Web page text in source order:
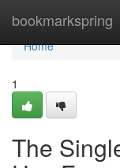
bookmarkspring
Home
Home
1
The